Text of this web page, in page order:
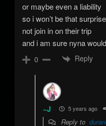
or maybe even a liability
so i won’t be that
not join in on their trip
and i am sure nyna
0 Reply
~J 5 years ago
Reply to